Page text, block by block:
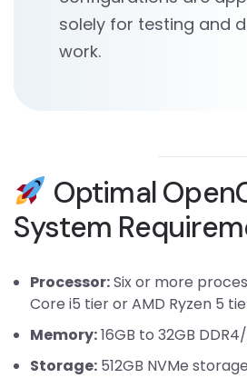
solely for testing and
work.
Optimal
System
Processor:Six or more
Core i5 tier or AMD Ryzen 5
Memory:16GB to 32GB
Storage: 512GB NVMe storage